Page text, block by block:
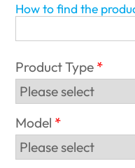
How to find the
Product Type
Model